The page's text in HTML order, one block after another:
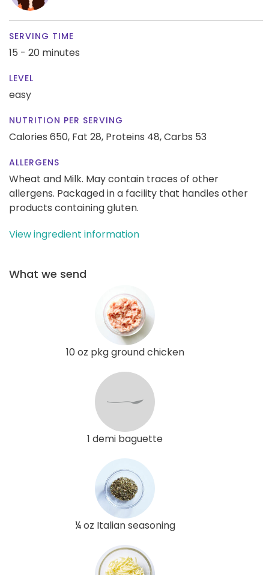
SERVING TIME
15 - 20 minutes
LEVEL
easy
NUTRITION PER SERVING
Calories 650, Fat 28, Proteins 48,Carbs 53
ALLERGENS
Wheat and Milk. May contain traces of other
allergens. Packaged in a facility that handles other
products containing gluten.
View ingredient information
What we send
10 oz pkg ground chicken
1 demi baguette
¼ oz Italian seasoning